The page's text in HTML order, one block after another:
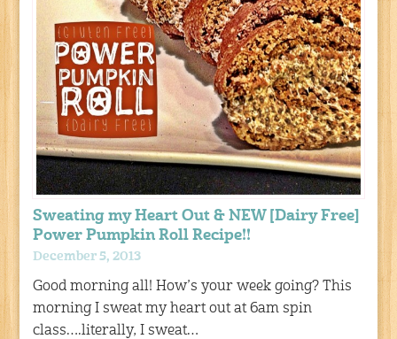
Sweating my Heart Out & NEW [Dairy Free]
Power Pumpkin Roll Recipe!!
December 5, 2013
Good morning all! How’s your week going? This
morning I sweat my heart out at 6am spin
class….literally, I sweat…